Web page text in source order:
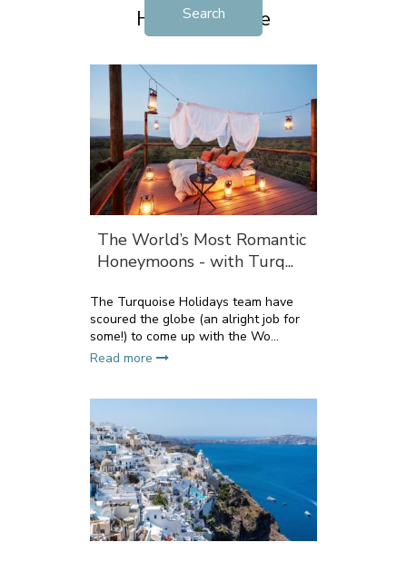
View all
Helpful Advice
The World’s Most Romantic
Honeymoons - with Turq...
The Turquoise Holidays team have
scoured the globe (an alright job for
some!) to come up with the Wo...
Read more